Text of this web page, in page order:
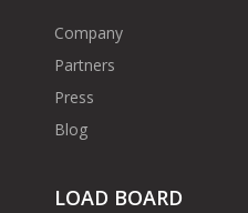
Company
Partners
Press
Blog
LOAD BOARD